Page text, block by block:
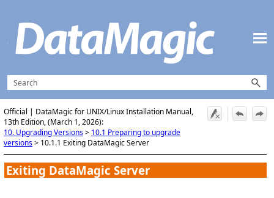
Official | DataMagic for UNIX/Linux Installation Manual,
13th Edition, (March 1, 2026):
10. Upgrading Versions> 10.1 Preparing to upgrade
versions> 10.1.1 Exiting DataMagic Server
Exiting DataMagic Server